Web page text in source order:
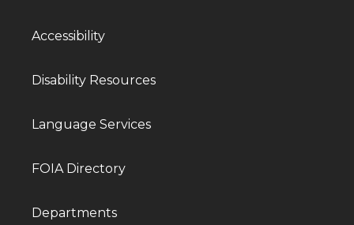
Accessibility
Disability Resources
Language Services
FOIA Directory
Departments